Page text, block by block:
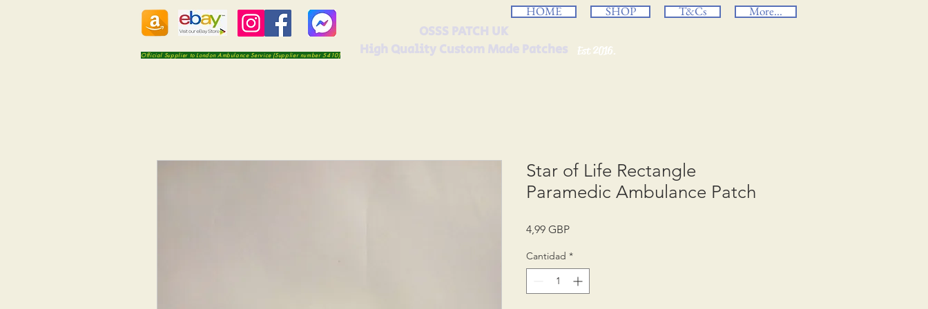
HOME SHOP T&Cs More...
Official Supplier to London Ambulance Service (Supplier number 5410) Est 2016.
Star of Life Rectangle
Paramedic Ambulance Patch
4,99 GBPPrecio
Cantidad *